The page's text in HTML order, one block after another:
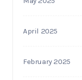
April 2025
February 2025